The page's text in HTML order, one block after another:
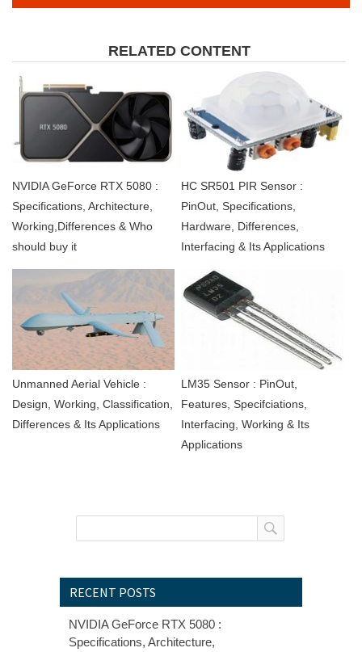
RELATED CONTENT
NVIDIA GeForce RTX 5080 :
Specifications, Architecture,
Working,Differences & Who
should buy it
HC SR501 PIR Sensor :
PinOut, Specifications,
Hardware, Differences,
Interfacing & Its Applications
Unmanned Aerial Vehicle :
Design, Working, Classification,
Differences & Its Applications
LM35 Sensor : PinOut,
Features, Specifciations,
Interfacing, Working & Its
Applications
RECENT POSTS
NVIDIA GeForce RTX 5080 :
Specifications, Architecture,